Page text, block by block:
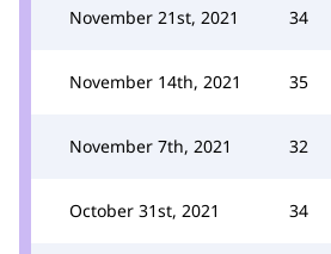
November 21st, 2021 34
November 14th, 2021 35
November 7th, 2021 32
October 31st, 2021 34